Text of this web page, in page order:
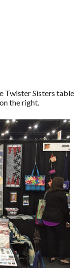
Twister Sisters table
the right.